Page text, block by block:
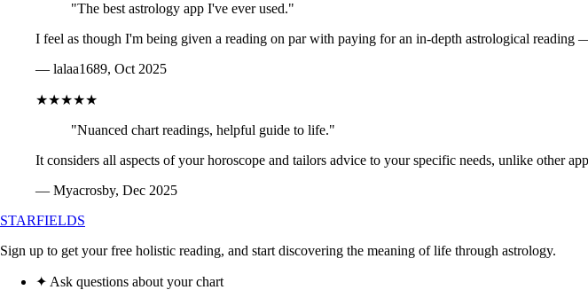
"The best astrology app I've ever used."
I feel as though I'm being given a reading on par with paying for an in-depth astrological reading
— lalaa1689, Oct 2025
★★★★★
"Nuanced chart readings, helpful guide to life."
It considers all aspects of your horoscope and tailors advice to your specific needs, unlike other
— Myacrosby, Dec 2025
STARFIELDS
Sign up to get your free holistic reading, and start discovering the meaning of life through astrology.
✦ Ask questions about your chart